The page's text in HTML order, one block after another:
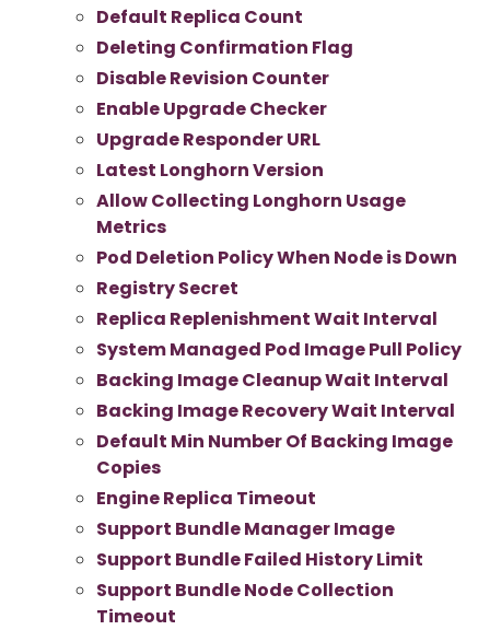
Default Replica Count
Deleting Confirmation Flag
Disable Revision Counter
Enable Upgrade Checker
Upgrade Responder URL
Latest Longhorn Version
Allow Collecting Longhorn Usage
Metrics
Pod Deletion Policy When Node is Down
Registry Secret
Replica Replenishment Wait Interval
System Managed Pod Image Pull Policy
Backing Image Cleanup Wait Interval
Backing Image Recovery Wait Interval
Default Min Number Of Backing Image
Copies
Engine Replica Timeout
Support Bundle Manager Image
Support Bundle Failed History Limit
Support Bundle Node Collection
Timeout